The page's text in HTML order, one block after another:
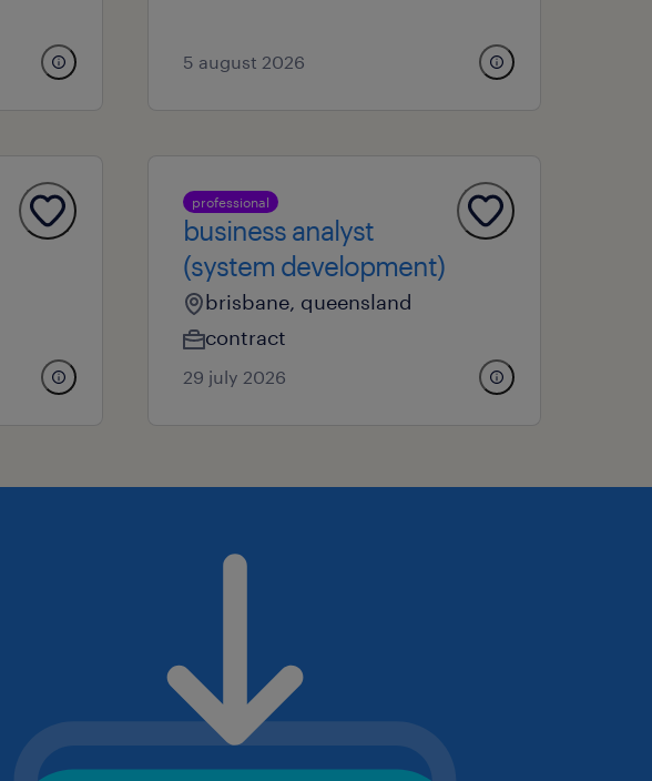
5 august 2026
professional
business analyst
(system development)
brisbane, queensland
contract
29 july 2026